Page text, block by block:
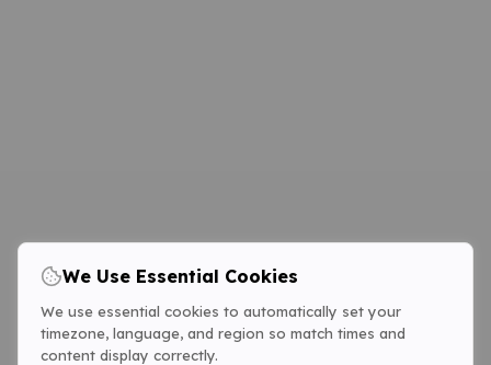
We Use Essential Cookies
We use essential cookies to automatically set your
timezone, language, and region so match times and
content display correctly.